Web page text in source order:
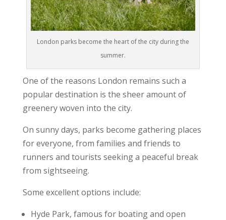
London parks become the heart of the city during the
summer.
One of the reasons London remains such a
popular destination is the sheer amount of
greenery woven into the city.
On sunny days, parks become gathering places
for everyone, from families and friends to
runners and tourists seeking a peaceful break
from sightseeing.
Some excellent options include:
Hyde Park, famous for boating and open